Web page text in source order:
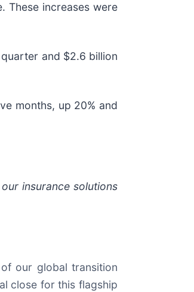
These increases were
and $2.6 billion
months, up 20% and
insurance solutions
our global transition
close for this flagship